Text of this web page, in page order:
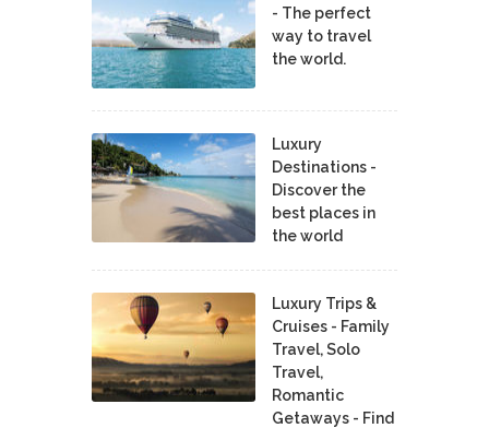
- The perfect
way to travel
the world.
Luxury
Destinations -
Discover the
best places in
the world
Luxury Trips &
Cruises - Family
Travel, Solo
Travel,
Romantic
Getaways - Find